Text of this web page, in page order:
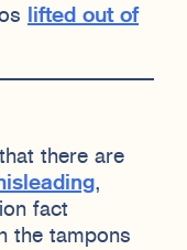
lifted out of
there are
,
fact
the tampons